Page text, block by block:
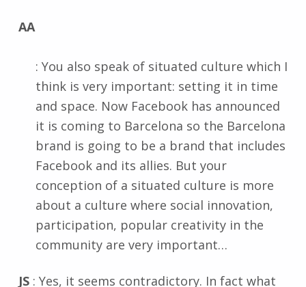
AA
: You also speak of situated culture which I
think is very important: setting it in time
and space. Now Facebook has announced
it is coming to Barcelona so the Barcelona
brand is going to be a brand that includes
Facebook and its allies. But your
conception of a situated culture is more
about a culture where social innovation,
participation, popular creativity in the
community are very important…
JS: Yes, it seems contradictory. In fact what